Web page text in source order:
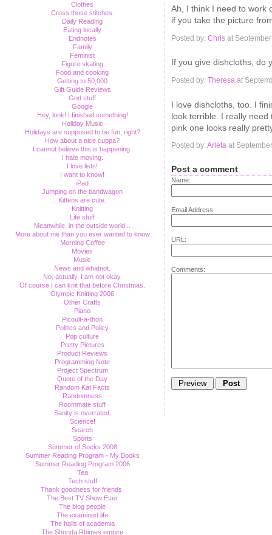
Clothes
Cross those stitches.
Daily Reading
Eating locally
Endnotes
Family
Feminist
Figure skating
Food and cooking
Getting to 50,000
Gift Guide Reviews
God stuff
Google
Hey, look! I finished something!
Holiday Music
Holidays are supposed to be fun, right?
How about a nice cuppa?
I cannot believe this is happening.
I hate moving.
I love lists!
I want to know!
iPad
Jumping on the bandwagon
Kittens are cute.
Knitting
Life stuff
Meanwhile, in the outside world...
More about me than you ever wanted to know
Morning Coffee
Movies
Music
News and whatnot.
No, actually, I am not okay.
Of course I can knit that before Christmas.
Olympic Knitting 2006
Other Crafts
Piano
Picoult-a-thon
Politics and Policy
Pop culture
Pretty Pictures
Product Reviews
Programming Note
Project Spectrum
Quote of the Day
Random Kat Facts
Randomness
Roommate stuff
Sanity is overrated.
Science!
Search
Sports
Summer of Socks 2008
Summer Reading Program - My Books
Summer Reading Program 2006
Tea
Tech stuff
Thank goodness for friends.
The Best TV Show Ever
The blog people
The examined life
The halls of academia
The Shonda Rhimes empire
Ah, I think I need to work
if you take the picture
Posted by: Chris at
If you give dishcloths, do
Posted by: Theresa at
I love dishcloths, too. I
look terrible. I really
pink one looks really
Posted by:Arleta at
Post a comment
Name:
Email Address:
URL:
Comments: